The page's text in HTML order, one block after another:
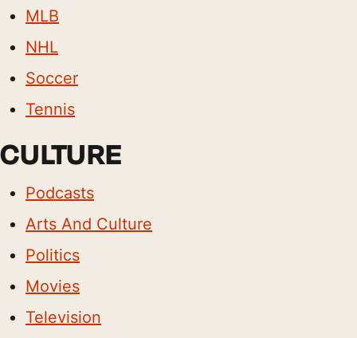
MLB
NHL
Soccer
Tennis
CULTURE
Podcasts
Arts And Culture
Politics
Movies
Television